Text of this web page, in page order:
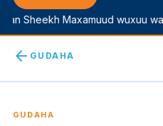
Sheekh Maxamuud wuxuu
arrow_back GUDAHA
GUDAHA